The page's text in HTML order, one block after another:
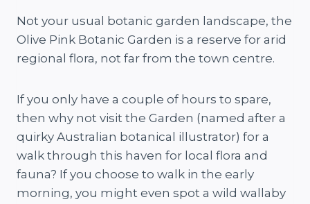
Not your usual botanic garden landscape, the
Olive Pink Botanic Garden is a reserve for arid
regional flora, not far from the town centre.
If you only have a couple of hours to spare,
then why not visit the Garden (named after a
quirky Australian botanical illustrator) for a
walk through this haven for local flora and
fauna? If you choose to walk in the early
morning, you might even spot a wild wallaby